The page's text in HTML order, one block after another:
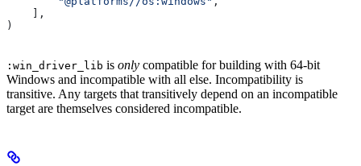
    ],
)
:win_driver_lib is only compatible for building with 64-bit
Windows and incompatible with all else. Incompatibility is
transitive. Any targets that transitively depend on an incompatible
target are themselves considered incompatible.